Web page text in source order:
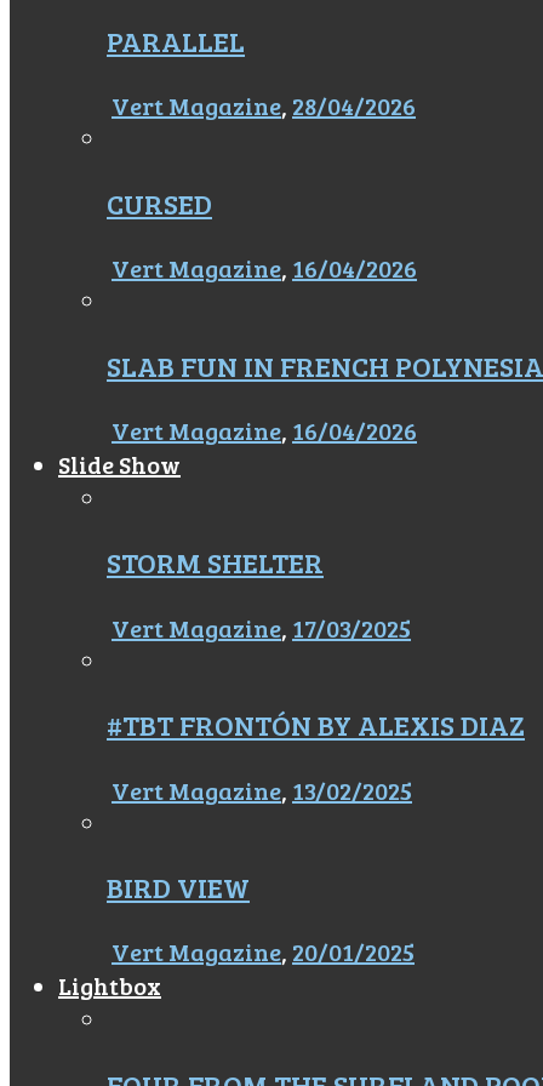
PARALLEL
Vert Magazine, 28/04/2026
CURSED
Vert Magazine, 16/04/2026
SLAB FUN IN FRENCH POLYNESIA
Vert Magazine, 16/04/2026
Slide Show
STORM SHELTER
Vert Magazine, 17/03/2025
#TBT FRONTÓN BY ALEXIS DIAZ
Vert Magazine, 13/02/2025
BIRD VIEW
Vert Magazine, 20/01/2025
Lightbox